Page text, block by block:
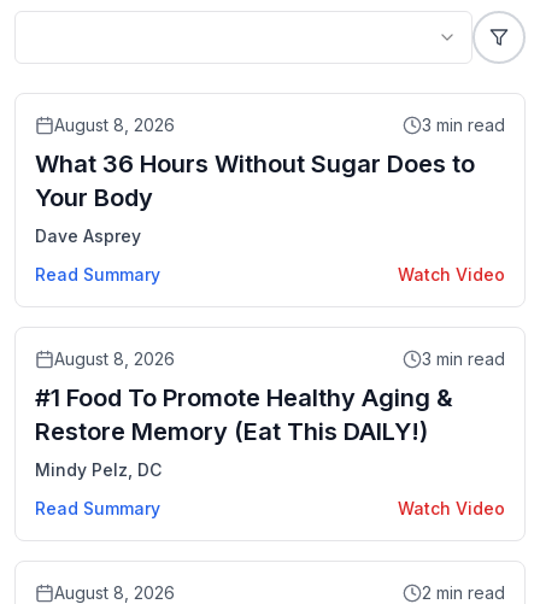
August 8, 2026 3 min read
What 36 Hours Without Sugar Does to
Your Body
Dave Asprey
Read Summary
Watch Video
August 8, 2026 3 min read
#1 Food To Promote Healthy Aging &
Restore Memory (Eat This DAILY!)
Mindy Pelz, DC
Read Summary
Watch Video
August 8, 2026 2 min read